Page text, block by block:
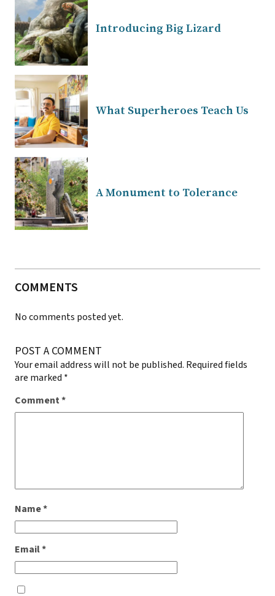
Introducing Big Lizard
What Superheroes Teach Us
A Monument to Tolerance
COMMENTS
No comments posted yet.
POST A COMMENT
Your email address will not be published. Required fields
are marked *
Comment*
Name*
Email*